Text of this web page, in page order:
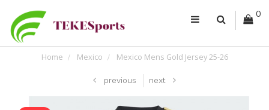
0
Home Mexico Mexico Mens Gold Jersey 25-26
previous next